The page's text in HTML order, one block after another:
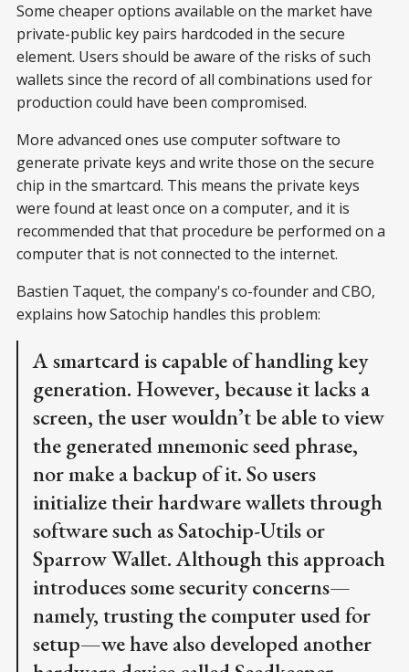
Some cheaper options available on the market have
private-public key pairs hardcoded in the secure
element. Users should be aware of the risks of such
wallets since the record of all combinations used for
production could have been compromised.
More advanced ones use computer software to
generate private keys and write those on the secure
chip in the smartcard. This means the private keys
were found at least once on a computer, and it is
recommended that that procedure be performed on a
computer that is not connected to the internet.
Bastien Taquet, the company's co-founder and CBO,
explains how Satochip handles this problem:
A smartcard is capable of handling key
generation. However, because it lacks a
screen, the user wouldn’t be able to view
the generated mnemonic seed phrase,
nor make a backup of it. So users
initialize their hardware wallets through
software such as Satochip-Utils or
Sparrow Wallet. Although this approach
introduces some security concerns—
namely, trusting the computer used for
setup—we have also developed another